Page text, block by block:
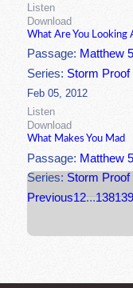
Listen
Download
What Are You Looking
Passage: Matthew
Series: Storm Proof
Feb 05, 2012
Listen
Download
What Makes You Mad
Passage: Matthew
Series: Storm Proof
Previous12...138